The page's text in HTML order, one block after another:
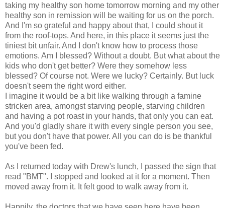
taking my healthy son home tomorrow morning and my other
healthy son in remission will be waiting for us on the porch.
And I'm so grateful and happy about that, I could shout it
from the roof-tops. And here, in this place it seems just the
tiniest bit unfair. And I don't know how to process those
emotions. Am I blessed? Without a doubt. But what about the
kids who don't get better? Were they somehow less
blessed? Of course not. Were we lucky? Certainly. But luck
doesn't seem the right word either.
I imagine it would be a bit like walking through a famine
stricken area, amongst starving people, starving children
and having a pot roast in your hands, that only you can eat.
And you'd gladly share it with every single person you see,
but you don't have that power. All you can do is be thankful
you've been fed.
As I returned today with Drew's lunch, I passed the sign that
read "BMT". I stopped and looked at it for a moment. Then
moved away from it. It felt good to walk away from it.